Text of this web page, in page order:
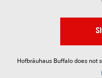
Hofbräuhaus Buffalo does not